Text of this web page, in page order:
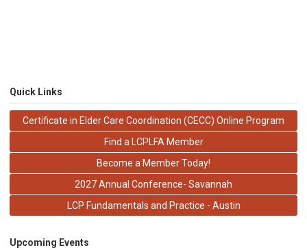
Quick Links
Certificate in Elder Care Coordination (CECC) Online Program
Find a LCPLFA Member
Become a Member Today!
2027 Annual Conference- Savannah
LCP Fundamentals and Practice - Austin
Upcoming Events